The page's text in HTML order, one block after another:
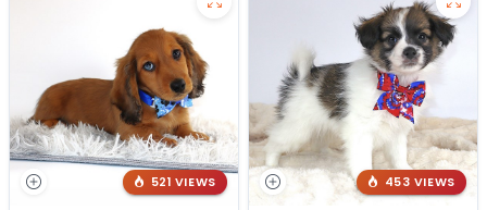
521 VIEWS 453 VIEWS